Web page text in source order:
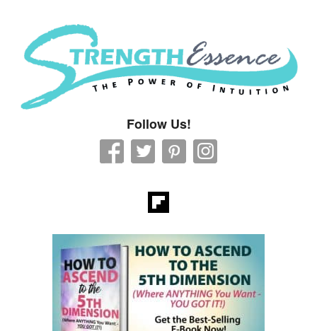
Strength Essence
Follow Us!